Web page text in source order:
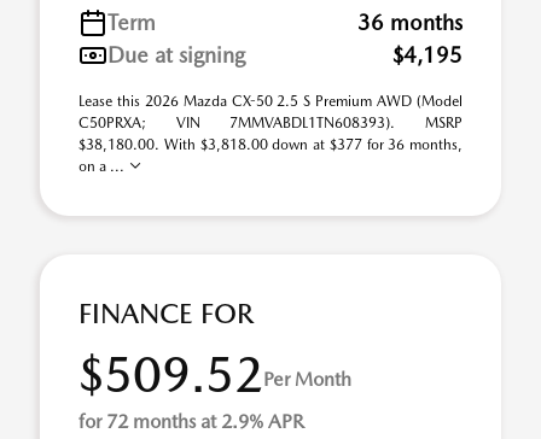
Term
36 months
Due at signing
$4,195
Lease this 2026 Mazda CX-50 2.5 S Premium AWD (Model
C50PRXA; VIN 7MMVABDL1TN608393). MSRP
$38,180.00. With $3,818.00 down at $377 for 36 months,
on a ...
FINANCE FOR
$509.52Per Month
for 72 months at 2.9% APR